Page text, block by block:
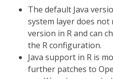
The default Java
system layer does not
version in R and can
the R configuration.
Java support in R is
further patches to